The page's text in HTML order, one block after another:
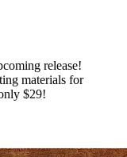
release!
materials for
$29!